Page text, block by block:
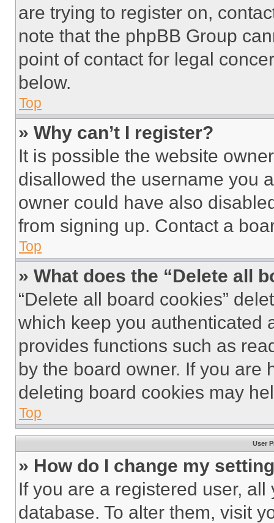
are trying to register on,
note that the phpBB Group
point of contact for legal
below.
Top
» Why can’t I register?
It is possible the website
disallowed the username you
owner could have also
from signing up. Contact a
Top
» What does the “Delete all
“Delete all board cookies”
which keep you authenticated
provides functions such as
by the board owner. If you are
deleting board cookies may
Top
User
» How do I change my
If you are a registered user,
database. To alter them, visit